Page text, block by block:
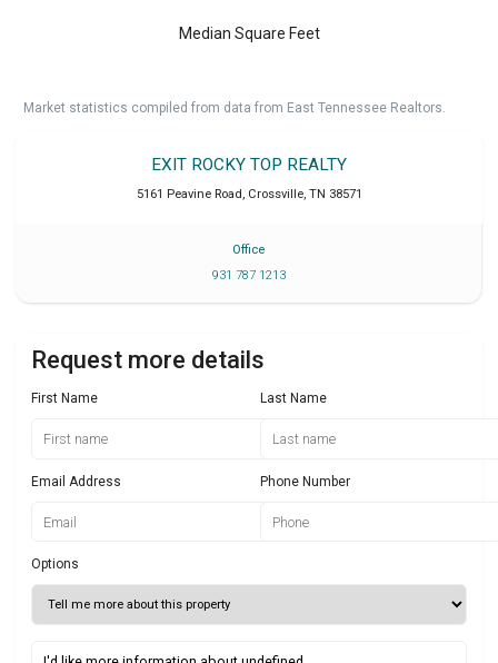
Median Square Feet
Market statistics compiled from data from East Tennessee Realtors.
EXIT ROCKY TOP REALTY
5161 Peavine Road Crossville, TN 38571
Office
931 787 1213
Request more details
First Name Last Name
Email Address Phone Number
Options